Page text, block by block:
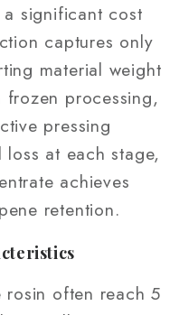
significant cost
captures only
material weight
frozen processing,
pressing
loss at each stage,
achieves
retention.
rosin often reach 5